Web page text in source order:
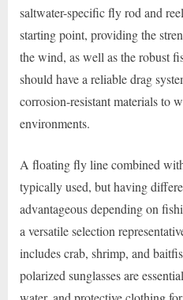
saltwater-specific fly rod and
starting point, providing the
the wind, as well as the robust
should have a reliable drag
corrosion-resistant materials to
environments.
A floating fly line combined
typically used, but having
advantageous depending on
a versatile selection
includes crab, shrimp, and
polarized sunglasses are